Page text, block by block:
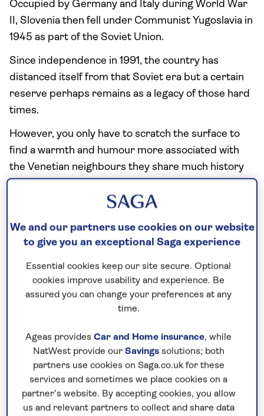
Occupied by Germany and Italy during World War
II, Slovenia then fell under Communist Yugoslavia in
1945 as part of the Soviet Union.
Since independence in 1991, the country has
distanced itself from that Soviet era but a certain
reserve perhaps remains as a legacy of those hard
times.
However, you only have to scratch the surface to
find a warmth and humour more associated with
the Venetian neighbours they share much history
with.
Family life is important and hospitality is freely
given to visitors. Women enjoy a great deal of
equality in government and the workplace, although
Visit the capital city, Ljubljana
adding cobbled streets and the backdrop of
Ljubljana Castle to its charms.
Its layout is based on three squares – Mestni trg,
Stari trg and Gornji trg – that are surrounded by
medieval houses and grand buildings. You'll need a
We and our partners use cookies on our website
to give you an exceptional Saga experience
Essential cookies keep our site secure. Optional
cookies improve usability and experience. Be
assured you can change your preferences at any
time.
Ageas provides Car and Home insurance, while
NatWest provide our Savingssolutions; both
partners use cookies on Saga.co.uk for these
services and sometimes we place cookies on a
partner’s website. By accepting cookies, you allow
us and relevant partners to collect and share data